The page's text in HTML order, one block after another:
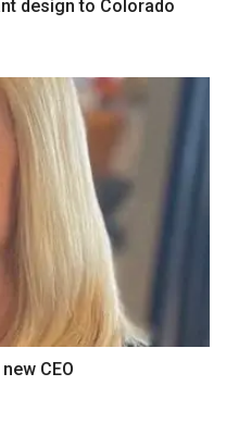
design to Colorado
CEO